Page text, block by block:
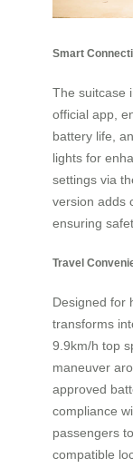
Smart
The suitcase
official app,
battery life,
lights for
settings via
version adds
ensuring
Travel
Designed for
transforms
9.9km/h top
maneuver
approved
compliance
passengers
compatible